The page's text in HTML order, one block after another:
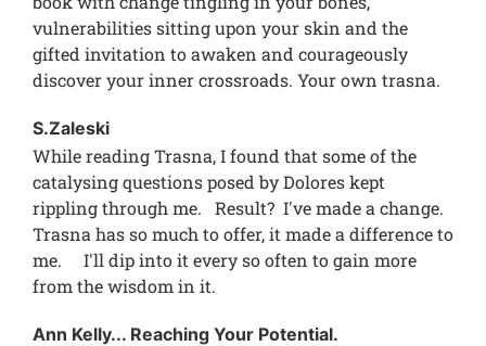
vulnerabilities sitting upon your skin and the
gifted invitation to awaken and courageously
discover your inner crossroads. Your own trasna.
S.Zaleski
While reading Trasna, I found that some of the
catalysing questions posed by Dolores kept
rippling through me. Result? I've made a change.
Trasna has so much to offer, it made a difference to
me. I'll dip into it every so often to gain more
from the wisdom in it.
Ann Kelly... Reaching Your Potential.